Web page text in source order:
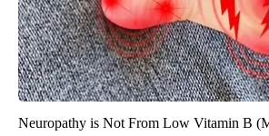
Neuropathy is Not From Low Vitamin B